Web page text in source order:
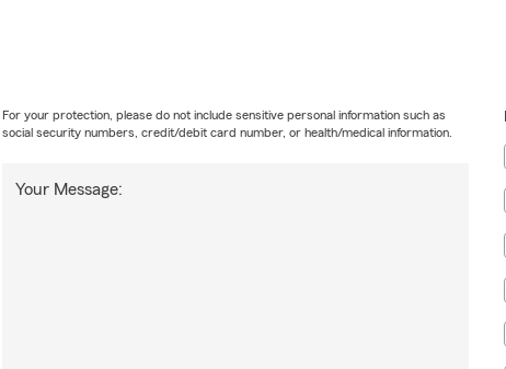
Your Message:
For your protection, please do not include sensitive personal information such as
social security numbers, credit/debit card number, or health/medical information.